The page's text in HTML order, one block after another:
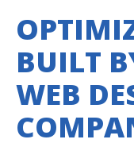
BUILT
WEB